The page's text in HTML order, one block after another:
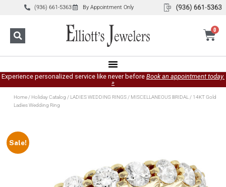
(936) 661-5363 By Appointment Only
0
Experience personalized service like never before Book an appointment today.
»
Home/ Holiday Catalog / LADIES WEDDING RINGS/ MISCELLANEOUS BRIDAL/ 14KT Gold
Ladies Wedding Ring
Sale!